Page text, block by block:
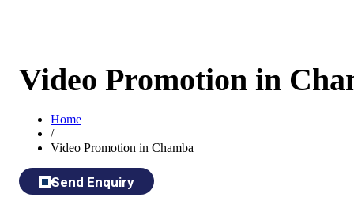
Video Promotion in
Home
/
Video Promotion in Chamba
Send Enquiry